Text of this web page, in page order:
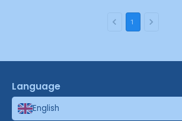
1
Language
English